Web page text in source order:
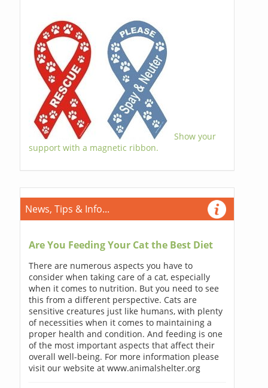
Show your
support with a magnetic ribbon.
News, Tips & Info...
Are You Feeding Your Cat the Best Diet
There are numerous aspects you have to
consider when taking care of a cat, especially
when it comes to nutrition. But you need to see
this from a different perspective. Cats are
sensitive creatures just like humans, with plenty
of necessities when it comes to maintaining a
proper health and condition. And feeding is one
of the most important aspects that affect their
overall well-being. For more information please
visit our website at www.animalshelter.org